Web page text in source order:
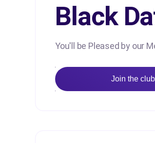
Black
You'll be Pleased by our
Join the club